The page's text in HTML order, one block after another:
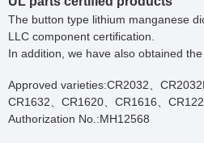
The button type lithium manganese
LLC component certification.
In addition, we have also obtained
Approved varieties:CR2032、
CR1632、CR1620、CR1616、
Authorization No.:MH12568